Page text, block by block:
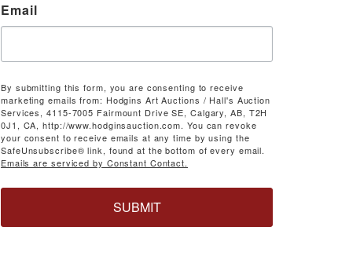
Email
By submitting this form, you are consenting to receive
marketing emails from: Hodgins Art Auctions / Hall's Auction
Services, 4115-7005 Fairmount Drive SE, Calgary, AB, T2H
0J1, CA, http://www.hodginsauction.com. You can revoke
your consent to receive emails at any time by using the
SafeUnsubscribe® link, found at the bottom of every email.
Emails are serviced by Constant Contact.
SUBMIT